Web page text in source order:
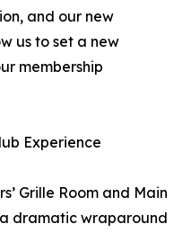
and our new
us to set a new
membership
Experience
Grille Room and Main
a dramatic wraparound